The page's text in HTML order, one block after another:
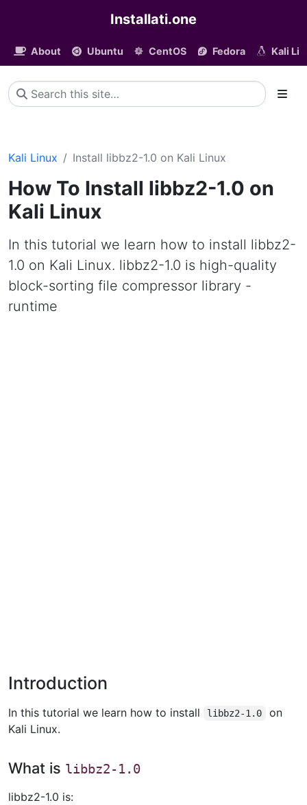
Installati.one
About Ubuntu CentOS Fedora Kali
Kali Linux Install libbz2-1.0 on Kali Linux
How To Install libbz2-1.0 on
Kali Linux
In this tutorial we learn how to install libbz2-
1.0 on Kali Linux. libbz2-1.0 is high-quality
block-sorting file compressor library -
runtime
Introduction
In this tutorial we learn how to install libbz2-1.0
on
Kali Linux.
What is libbz2-1.0
libbz2-1.0 is: